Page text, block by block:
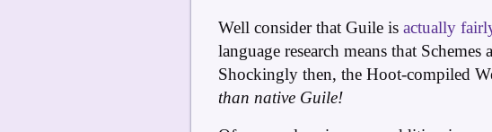
Well consider that Guile is actually
language research means that
Shockingly then, the Hoot-compiled
than native Guile!